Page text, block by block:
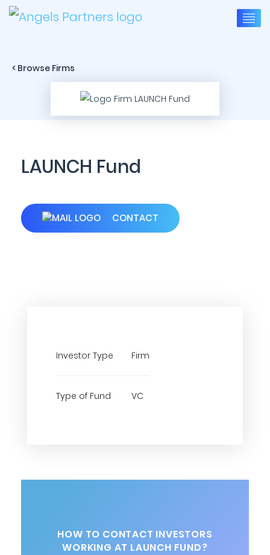
< Browse Firms
LAUNCH Fund
CONTACT
Investor Type Firm
Type of Fund VC
HOW TO CONTACT INVESTORS
WORKING AT LAUNCH FUND?